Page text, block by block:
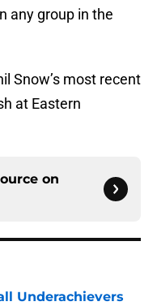
any group in the
Snow’s most recent
at Eastern
on
Underachievers